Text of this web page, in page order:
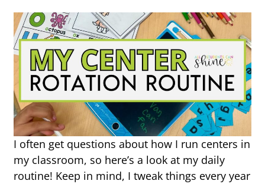
I often get questions about how I run centers in
my classroom, so here’s a look at my daily
routine! Keep in mind, I tweak things every year